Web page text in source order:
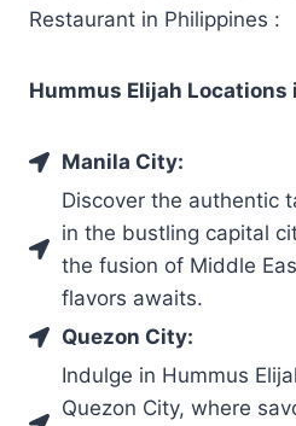
Restaurant in Philippines :
Hummus Elijah
Manila City:
Discover the authentic
in the bustling capital
the fusion of Middle
flavors awaits.
Quezon City:
Indulge in Hummus
Quezon City, where